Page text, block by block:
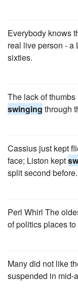
Everybody knows
real live person - a
sixties.
The lack of
swinging through
Cassius just kept
face; Liston kept
split second before.
Perl Whirl The
of politics places to
Many did not like
suspended in mid-